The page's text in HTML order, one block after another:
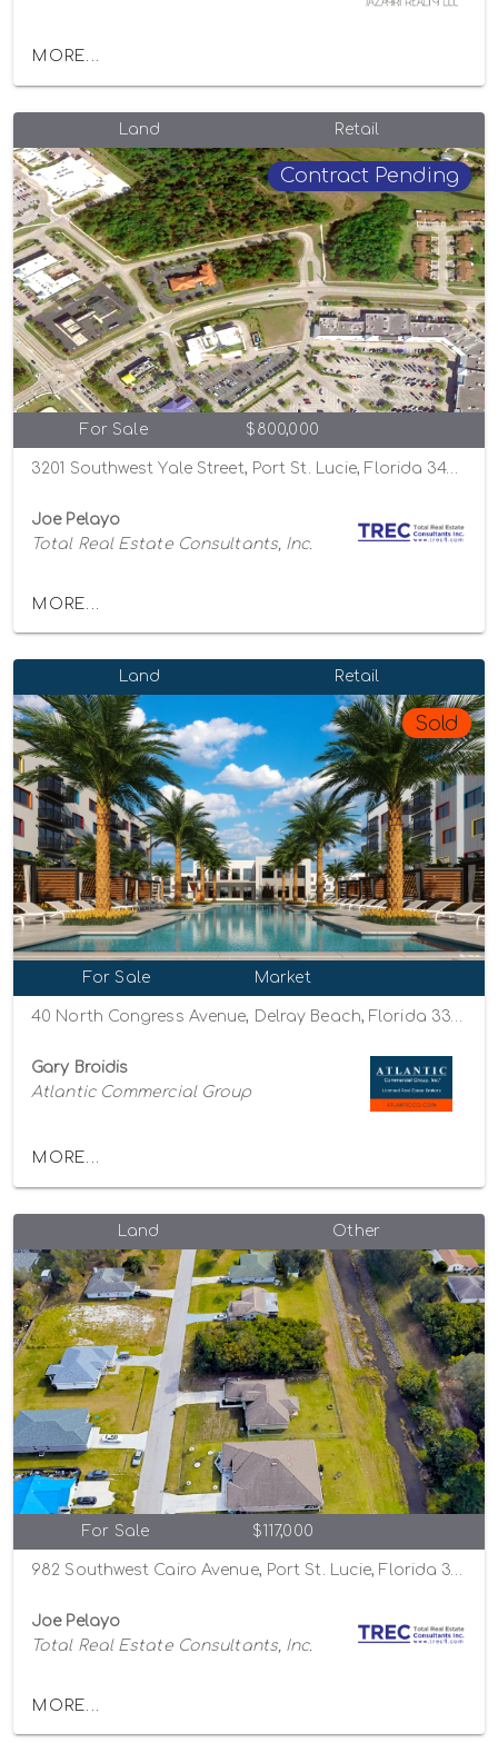
MORE...
Land Retail
Contract Pending
For Sale $800,000
3201 Southwest Yale Street, Port St. Lucie, Florida 34953
Joe Pelayo
Total Real Estate Consultants, Inc.
MORE...
Land Retail
Sold
For Sale Market
Gary Broidis
Atlantic Commercial Group
MORE...
Land Other
For Sale $117,000
982 Southwest Cairo Avenue, Port St. Lucie, Florida 34953
Joe Pelayo
Total Real Estate Consultants, Inc.
MORE...